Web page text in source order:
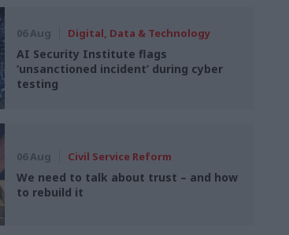
06 Aug Digital, Data & Technology
AI Security Institute flags
‘unsanctioned incident’ during cyber
testing
06 Aug Civil Service Reform
We need to talk about trust – and how
to rebuild it